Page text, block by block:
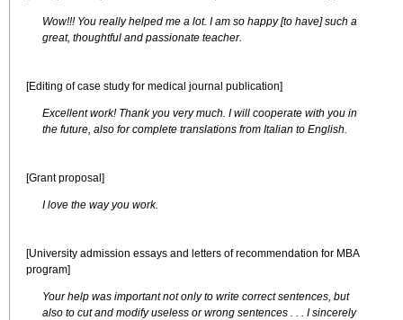
Wow!!! You really helped me a lot. I am so happy [to have] such a
great, thoughtful and passionate teacher.
[Editing of case study for medical journal publication]
Excellent work! Thank you very much. I will cooperate with you in
the future, also for complete translations from Italian to English.
[Grant proposal]
I love the way you work.
[University admission essays and letters of recommendation for MBA
program]
Your help was important not only to write correct sentences, but
also to cut and modify useless or wrong sentences . . . I sincerely